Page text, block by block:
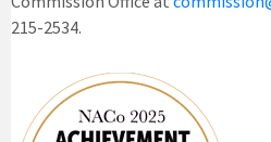
215-2534.